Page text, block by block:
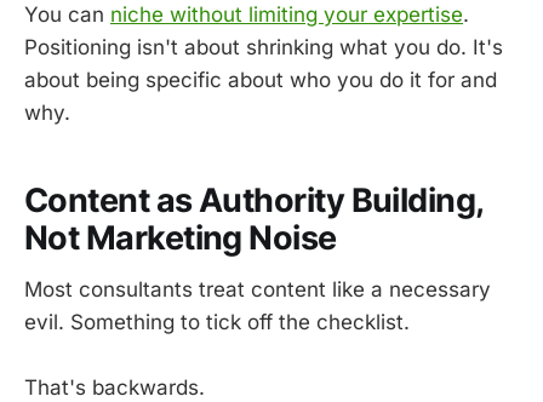
You can niche without limiting your expertise.
Positioning isn't about shrinking what you do. It's
about being specific about who you do it for and
why.
Content as Authority Building,
Not Marketing Noise
Most consultants treat content like a necessary
evil. Something to tick off the checklist.
That's backwards.